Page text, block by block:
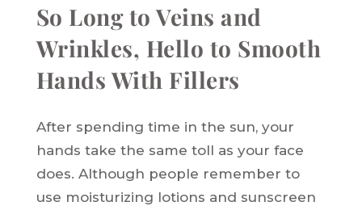
So Long to Veins and
Wrinkles, Hello to Smooth
Hands With Fillers
After spending time in the sun, your
hands take the same toll as your face
does. Although people remember to
use moisturizing lotions and sunscreen